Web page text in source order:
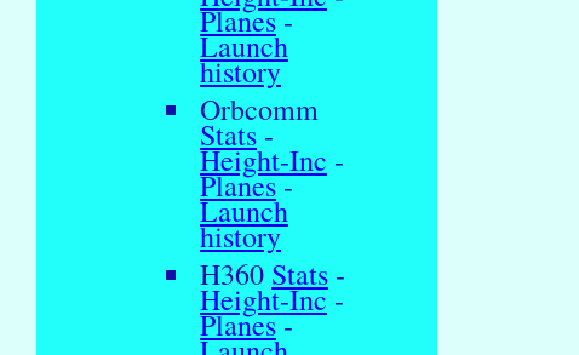
Planes-
Launch
history
Orbcomm
Stats -
Height-Inc -
Planes-
Launch
history
H360 Stats -
Height-Inc-
Planes-